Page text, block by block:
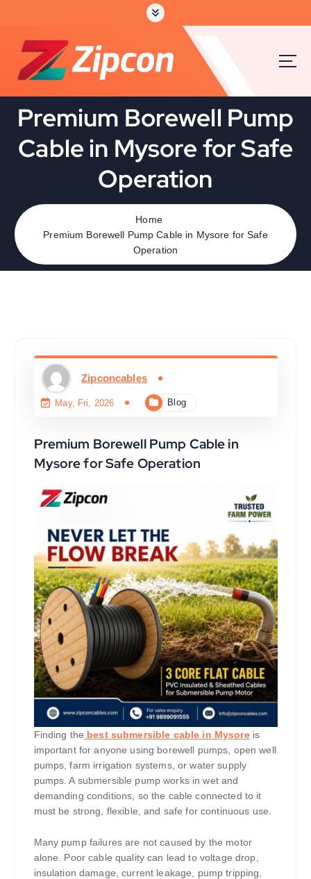
Premium Borewell Pump
Cable in Mysore for Safe
Operation
Home
Premium Borewell Pump Cable in Mysore for Safe
Operation
Zipconcables
May, Fri, 2026 Blog
Premium Borewell Pump Cable in
Mysore for Safe Operation
Finding the best submersible cable in Mysoreis
important for anyone using borewell pumps, open well
pumps, farm irrigation systems, or water supply
pumps. A submersible pump works in wet and
demanding conditions, so the cable connected to it
must be strong, flexible, and safe for continuous use.
Many pump failures are not caused by the motor
alone. Poor cable quality can lead to voltage drop,
insulation damage, current leakage, pump tripping,